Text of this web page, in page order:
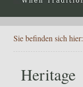
Sie befinden sich hier:
Heritage